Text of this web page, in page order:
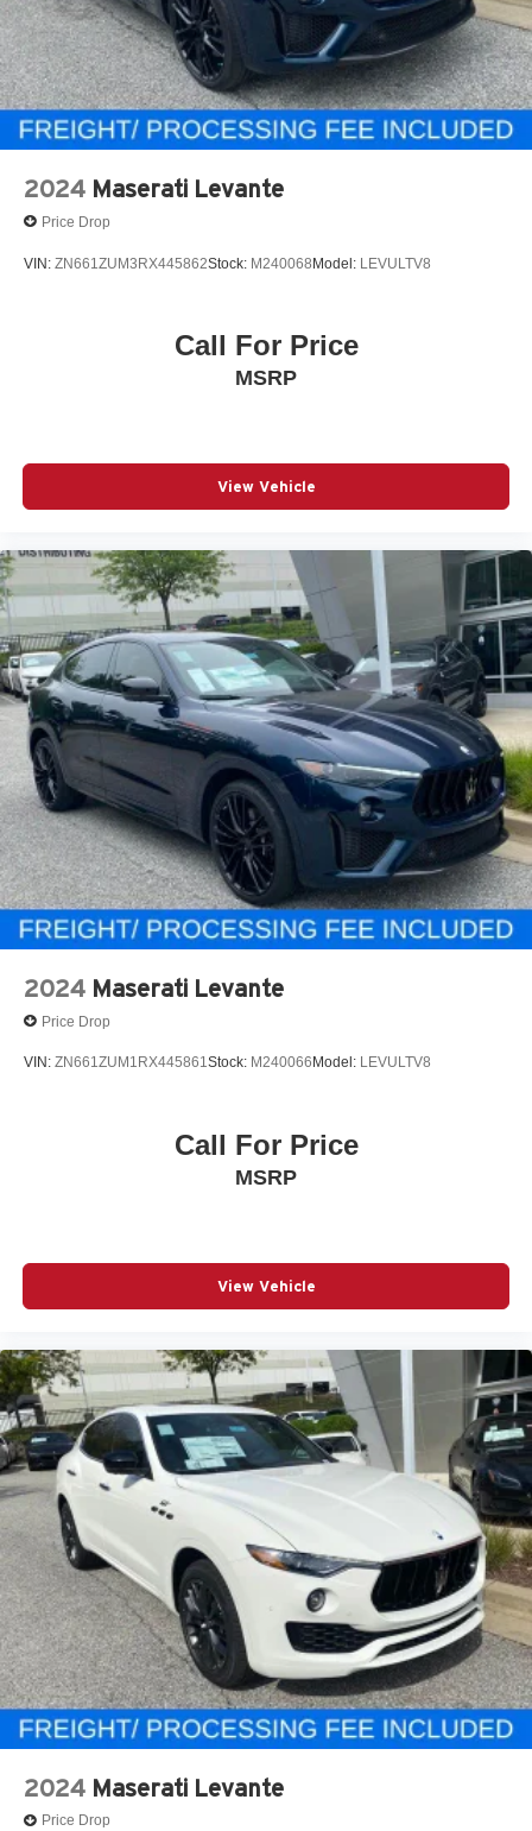
2024 Maserati Levante
Price Drop
VIN: ZN661ZUM3RX445862Stock: M240068Model: LEVULTV8
Call For Price
MSRP
View Vehicle
2024 Maserati Levante
Price Drop
VIN: ZN661ZUM1RX445861Stock: M240066 Model: LEVULTV8
Call For Price
MSRP
View Vehicle
2024 Maserati Levante
Price Drop